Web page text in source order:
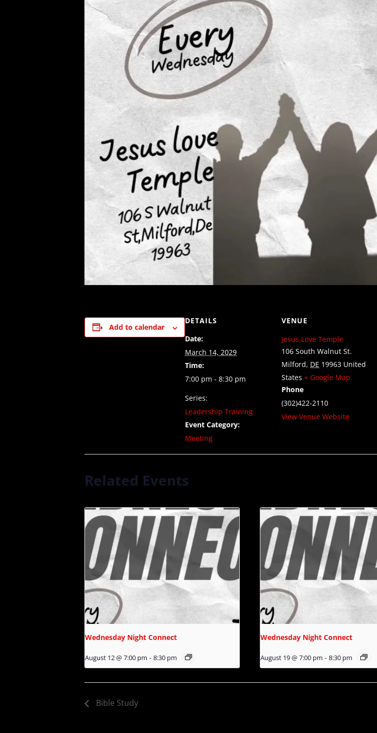
Add to calendar
DETAILS
Date:
March 14, 2029
Time:
7:00 pm - 8:30 pm
Series:
Leadership Training
Event Category:
Meeting
VENUE
Jesus Love Temple
106 South Walnut St.
Milford, DE 19963 United
States + Google Map
Phone
(302)422-2110
View Venue Website
Related Events
Wednesday Night Connect
August 12 @ 7:00 pm - 8:30 pm
Wednesday Night Connect
August 19 @ 7:00 pm - 8:30 pm
Bible Study